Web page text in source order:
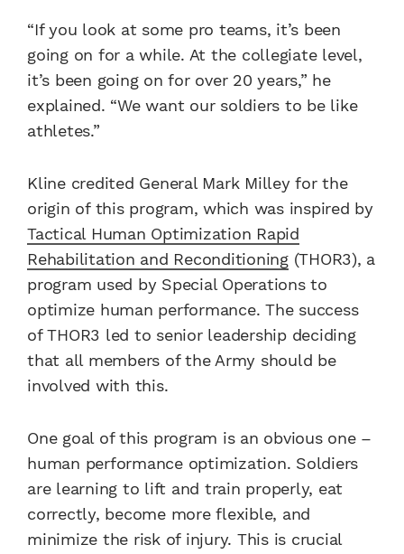
“If you look at some pro teams, it’s been
going on for a while. At the collegiate level,
it’s been going on for over 20 years,” he
explained. “We want our soldiers to be like
athletes.”
Kline credited General Mark Milley for the
origin of this program, which was inspired by
Tactical Human Optimization Rapid
Rehabilitation and Reconditioning(THOR3), a
program used by Special Operations to
optimize human performance. The success
of THOR3 led to senior leadership deciding
that all members of the Army should be
involved with this.
One goal of this program is an obvious one –
human performance optimization. Soldiers
are learning to lift and train properly, eat
correctly, become more flexible, and
minimize the risk of injury. This is crucial